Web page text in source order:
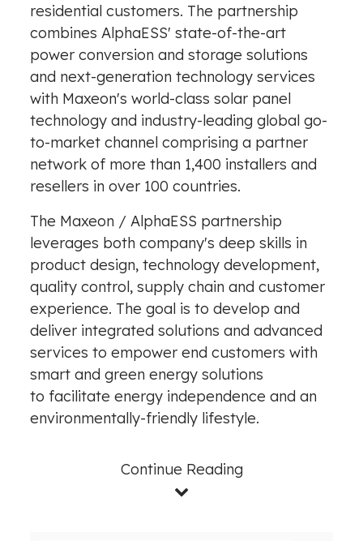
residential customers. The partnership
combines AlphaESS' state-of-the-art
power conversion and storage solutions
and next-generation technology services
with Maxeon's world-class solar panel
technology and industry-leading global go-
to-market channel comprising a partner
network of more than 1,400 installers and
resellers in over 100 countries.
The Maxeon / AlphaESS partnership
leverages both company's deep skills in
product design, technology development,
quality control, supply chain and customer
experience. The goal is to develop and
deliver integrated solutions and advanced
services to empower end customers with
smart and green energy solutions
to facilitate energy independence and an
environmentally-friendly lifestyle.
Continue Reading